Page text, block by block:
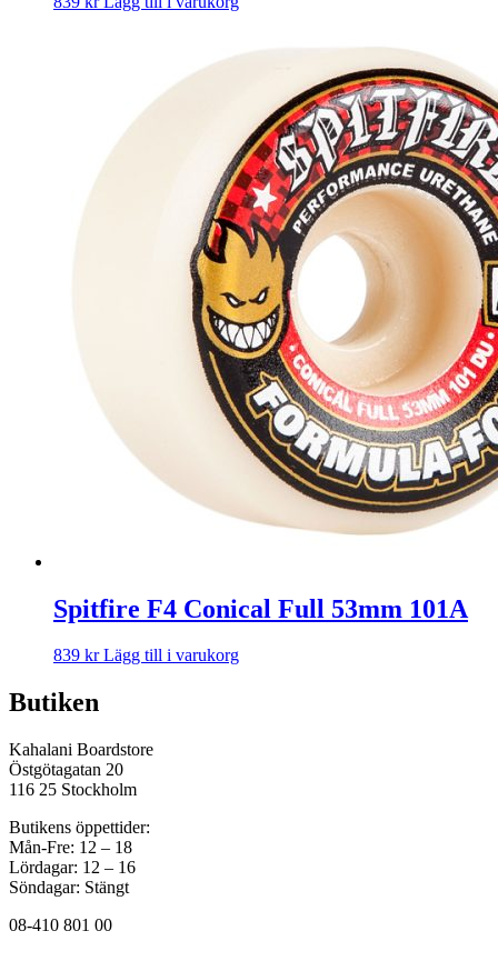
Spitfire F4 Conical Full 53mm 101A
839 kr Lägg till i varukorg
Butiken
Kahalani Boardstore
Östgötagatan 20
116 25 Stockholm
Butikens öppettider:
Mån-Fre: 12 – 18
Lördagar: 12 – 16
Söndagar: Stängt
08-410 801 00